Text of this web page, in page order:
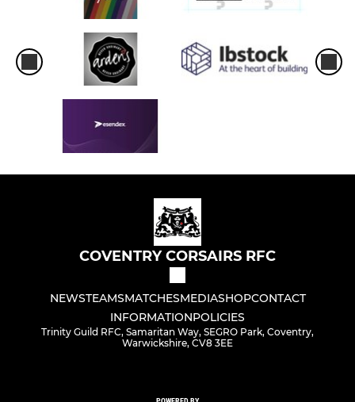
COVENTRY CORSAIRS RFC
NEWSTEAMSMATCHESMEDIASHOPCONTACT
INFORMATIONPOLICIES
Trinity Guild RFC, Samaritan Way, SEGRO Park, Coventry,
Warwickshire, CV8 3EE